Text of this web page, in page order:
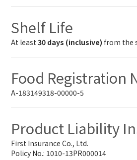
Shelf Life
At least 30 days (inclusive) from the
Food Registration
A-183149318-00000-5
Product Liability
First Insurance Co., Ltd.
Policy No.: 1010-13PR000014